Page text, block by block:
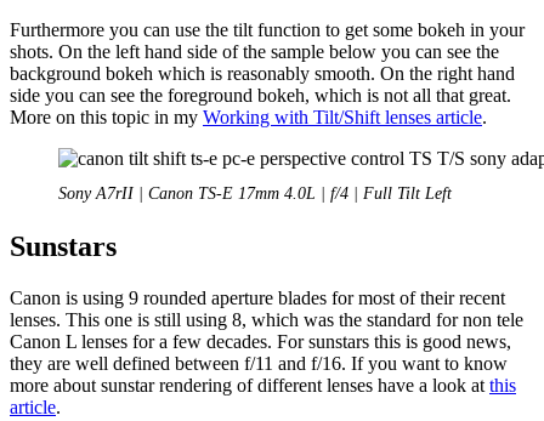
Furthermore you can use the tilt function to get some bokeh in your
shots. On the left hand side of the sample below you can see the
background bokeh which is reasonably smooth. On the right hand
side you can see the foreground bokeh, which is not all that great.
More on this topic in my Working with Tilt/Shift lenses article.
Sony A7rII | Canon TS-E 17mm 4.0L | f/4 | Full Tilt Left
Sunstars
Canon is using 9 rounded aperture blades for most of their recent
lenses. This one is still using 8, which was the standard for non tele
Canon L lenses for a few decades. For sunstars this is good news,
they are well defined between f/11 and f/16. If you want to know
more about sunstar rendering of different lenses have a look at this
article.